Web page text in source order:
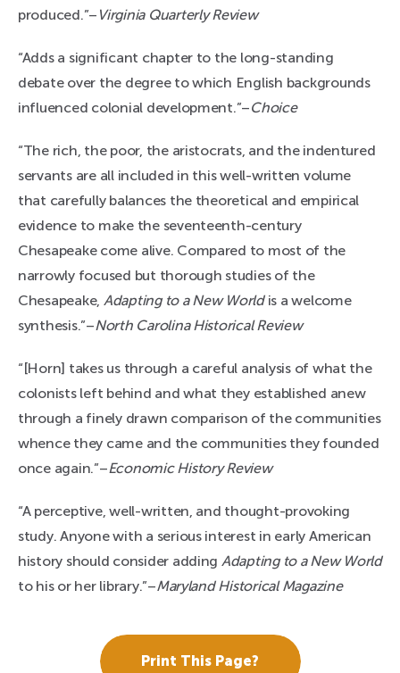
produced.”– Virginia Quarterly Review
“Adds a significant chapter to the long-standing
debate over the degree to which English backgrounds
influenced colonial development.”–Choice
“The rich, the poor, the aristocrats, and the indentured
servants are all included in this well-written volume
that carefully balances the theoretical and empirical
evidence to make the seventeenth-century
Chesapeake come alive. Compared to most of the
narrowly focused but thorough studies of the
Chesapeake, Adapting to a New Worldis a welcome
synthesis.”–North Carolina Historical Review
“[Horn] takes us through a careful analysis of what the
colonists left behind and what they established anew
through a finely drawn comparison of the communities
whence they came and the communities they founded
once again.”–Economic History Review
“A perceptive, well-written, and thought-provoking
study. Anyone with a serious interest in early American
history should consider adding Adapting to a New World
to his or her library.”–Maryland Historical Magazine
Print This Page?